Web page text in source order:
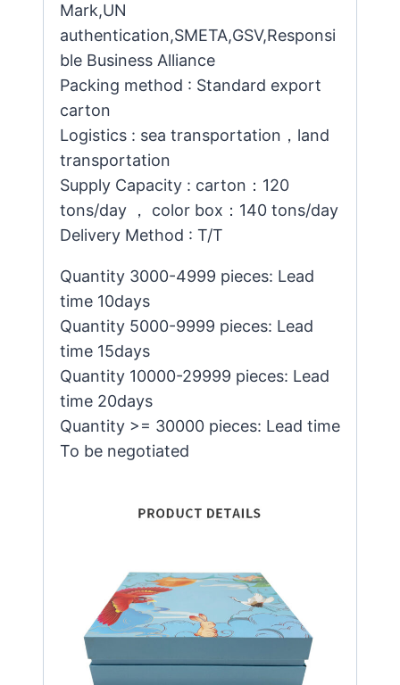
Mark,UN
authentication,SMETA,GSV,Responsi
ble Business Alliance
Packing method : Standard export
carton
Logistics : sea transportation，land
transportation
Supply Capacity : carton：120
tons/day ， color box：140 tons/day
Delivery Method : T/T
Quantity 3000-4999 pieces: Lead
time 10days
Quantity 5000-9999 pieces: Lead
time 15days
Quantity 10000-29999 pieces: Lead
time 20days
Quantity >= 30000 pieces: Lead time
To be negotiated